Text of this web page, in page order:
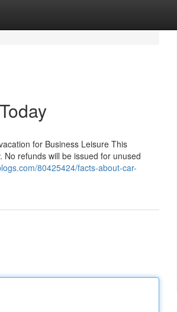
for Business Leisure This
refunds will be issued for unused
80425424/facts-about-car-